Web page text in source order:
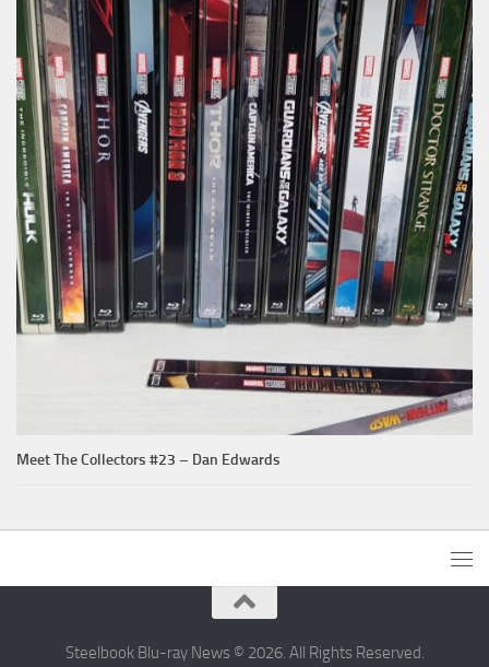
Meet The Collectors #23 – Dan Edwards
Steelbook Blu-ray News © 2026. All Rights Reserved.